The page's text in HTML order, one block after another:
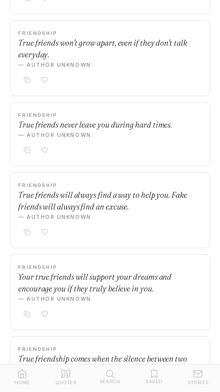
FRIENDSHIP
True friends won't grow apart, even if they don't talk
everyday.
— AUTHOR UNKNOWN
FRIENDSHIP
True friends never leave you during hard times.
— AUTHOR UNKNOWN
FRIENDSHIP
True friends will always find a way to help you. Fake
friends will always find an excuse.
— AUTHOR UNKNOWN
FRIENDSHIP
Your true friends will support your dreams and
encourage you if they truly believe in you.
— AUTHOR UNKNOWN
FRIENDSHIP
True friendship comes when the silence between two
people is comfortable.
— DAVID TYSON
HOME QUOTES SEARCH SAVED STORIES